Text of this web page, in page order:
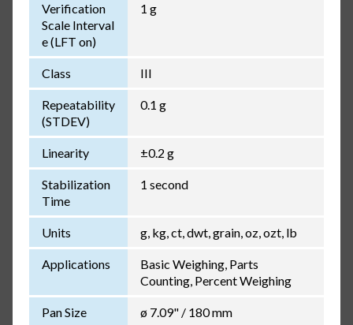
Verification
Scale Interval
e (LFT on)
1 g
Class III
Repeatability
(STDEV)
0.1 g
Linearity ±0.2 g
Stabilization
Time
1 second
Units g, kg, ct, dwt, grain, oz, ozt, lb
Applications
Basic Weighing, Parts
Counting, Percent Weighing
Pan Size ø 7.09" / 180 mm